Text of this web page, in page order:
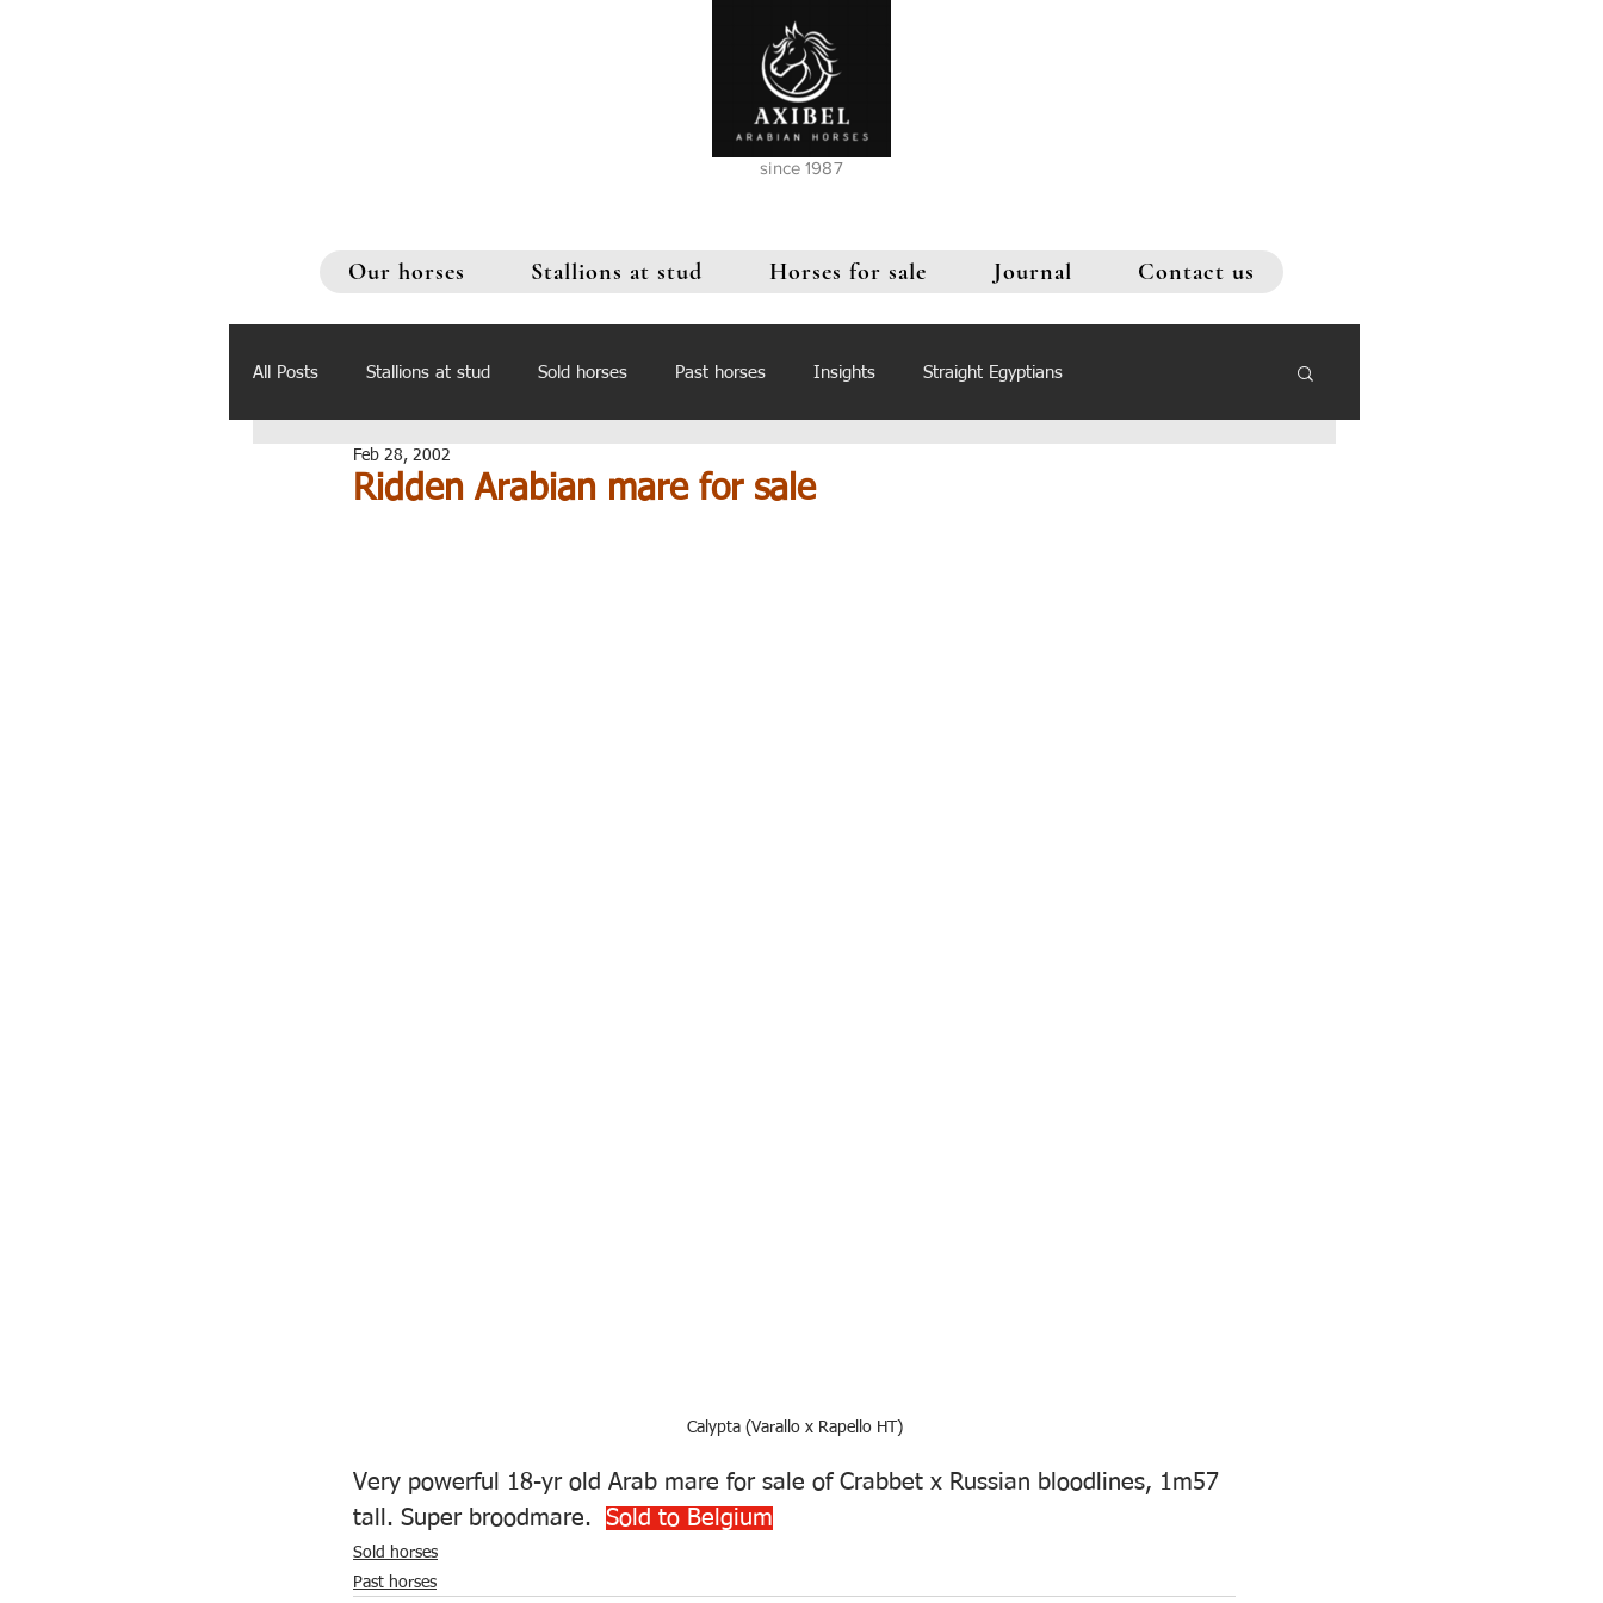
since 1987
Our horses Stallions at stud Horses for sale Journal Contact us
All Posts Stallions at stud Sold horses Past horses Insights Straight Egyptians
Ridden Arabian mare for sale
Feb 28, 2002
Calypta (Varallo x Rapello HT)
Very powerful 18-yr old Arab mare for sale of Crabbet x Russian bloodlines, 1m57
tall. Super broodmare. Sold to Belgium
Sold horses
Past horses